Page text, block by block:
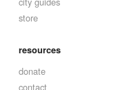
store
resources
donate
contact